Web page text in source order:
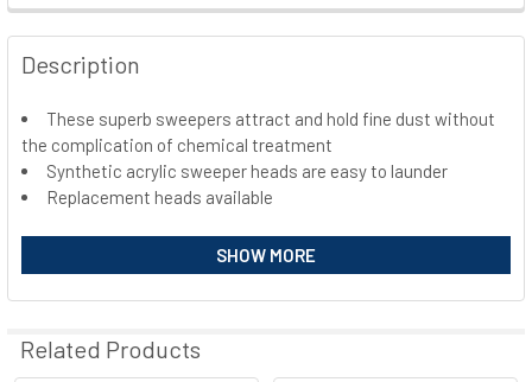
FREQUENTLY
BOUGHT
TOGETHER:
SELECT
ALL
Description
These superb sweepers attract and hold fine dust without
the complication of chemical treatment
Synthetic acrylic sweeper heads are easy to launder
Replacement heads available
SHOW MORE
Related Products